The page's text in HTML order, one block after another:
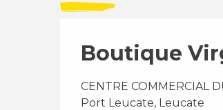
Boutique
CENTRE COMMERCIAL
Port Leucate, Leucate